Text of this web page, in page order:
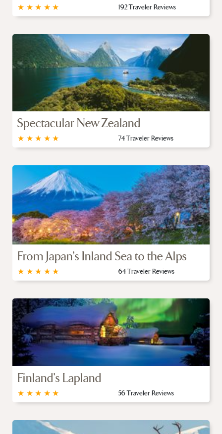
★
★
★
★
★ 192 Traveler Reviews
Spectacular New Zealand
★
★
★
★
★ 74 Traveler Reviews
From Japan’s Inland Sea to the Alps
★
★
★
★
★ 64 Traveler Reviews
Finland's Lapland
★
★
★
★
★ 56 Traveler Reviews